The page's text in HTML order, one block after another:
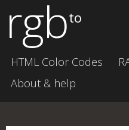
rgbto
HTML Color Codes
About & help